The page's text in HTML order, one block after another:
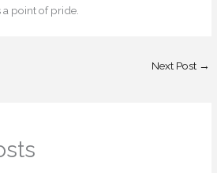
point of pride.
Next Post →